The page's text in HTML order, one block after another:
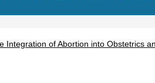
Integration of Abortion into Obstetrics